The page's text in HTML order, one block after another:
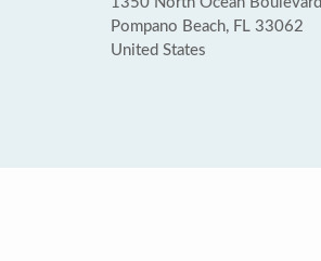
Pompano Beach, FL 33062
United States